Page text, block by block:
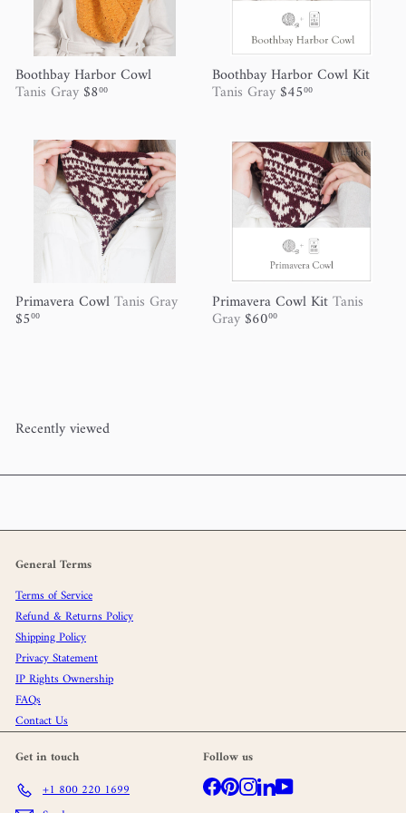
Boothbay Harbor Cowl
Tanis Gray $800
Boothbay Harbor Cowl Kit
Tanis Gray $4500
Primavera CowlTanis Gray
$500
Primavera Cowl KitTanis
Gray $6000
Recently viewed
General Terms
Terms of Service
Refund & Returns Policy
Shipping Policy
Privacy Statement
IP Rights Ownership
FAQs
Contact Us
Get in touch
+1 800 220 1699
Follow us
Facebook
Pinterest
Instagram
LinkedInYouTube